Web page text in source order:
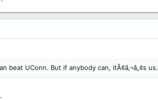
beat UConn. But if anybody can, itÃ¢â‚¬â„¢s us.